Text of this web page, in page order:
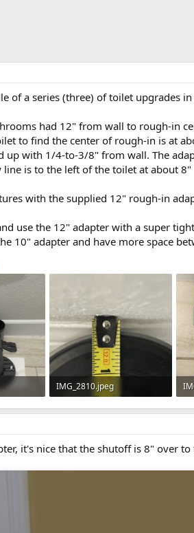
of a series (three) of toilet upgrades
had 12" from wall to rough-in
to find the center of rough-in is at
up with 1/4-to-3/8" from wall. The
line is to the left of the toilet at about
with the supplied 12" rough-in
use the 12" adapter with a super
10" adapter and have more space
IMG_2810.jpeg
61.7 KB · Views: 459
it's nice that the shutoff is 8" over